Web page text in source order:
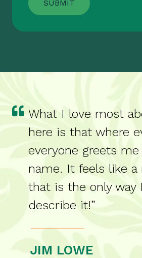
What I love most
here is that where
everyone greets
name. It feels like a
that is the only way
describe it!”
JIM LOWE